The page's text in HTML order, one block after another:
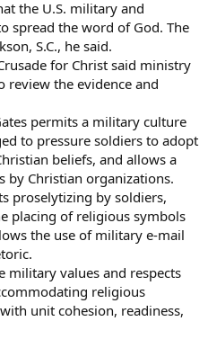
the U.S. military and
spread the word of God. The
S.C., he said.
for Christ said ministry
review the evidence and
permits a military culture
to pressure soldiers to adopt
beliefs, and allows a
by Christian organizations.
proselytizing by soldiers,
placing of religious symbols
the use of military e-mail
military values and respects
religious
unit cohesion, readiness,